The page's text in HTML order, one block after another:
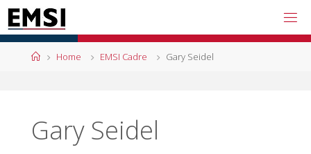
Skip
to
content
HomeHome EMSI Cadre Gary Seidel
Gary Seidel